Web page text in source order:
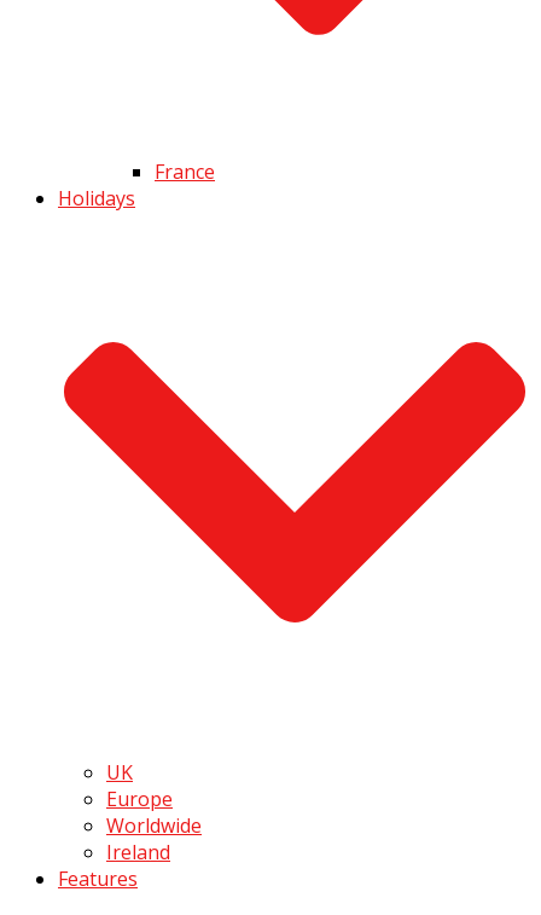
France
Holidays
UK
Europe
Worldwide
Ireland
Features